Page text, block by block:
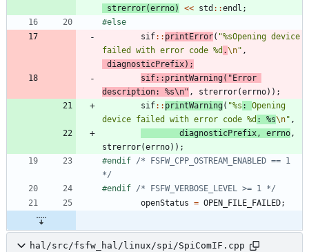
strerror(errno) << std : :endl ;
#else
sif: : printError( "%sOpening device
failed with error code %d .\n" ,
diagnosticPrefix) ;
sif: : printWarning( "Error
description: %s\n" , strerror(errno) ) ;
sif: : printWarning( "%s : Opening
device failed with error code %d : %s\n" ,
diagnosticPrefix , errno ,
strerror(errno) ) ;
#endif /* FSFW_CPP_OSTREAM_ENABLED == 1
*/
#endif /* FSFW_VERBOSE_LEVEL >= 1 */
openStatus = OPEN_FILE_FAILED;
hal/src/fsfw_hal/linux/spi/SpiComIF.cpp